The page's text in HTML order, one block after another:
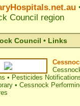
Council region
Council • Links
• Pesticides
• Cessnock